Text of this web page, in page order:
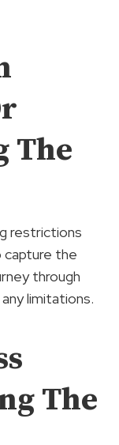
The
restrictions
capture the
through
limitations.
The